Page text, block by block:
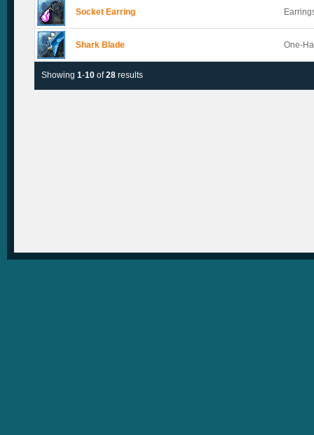
Socket Earring
Shark Blade One-
Showing1-10 of28 results